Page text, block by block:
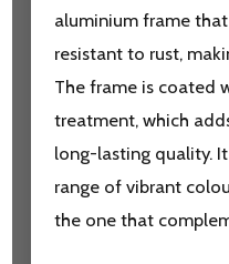
aluminium frame
resistant to rust,
The frame is coated
treatment, which
long-lasting quality.
range of vibrant
the one that